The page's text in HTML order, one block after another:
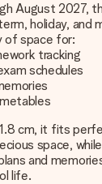
August 2027,
holiday, and
of space for:
tracking
schedules
cm, it fits
space,
and
life.